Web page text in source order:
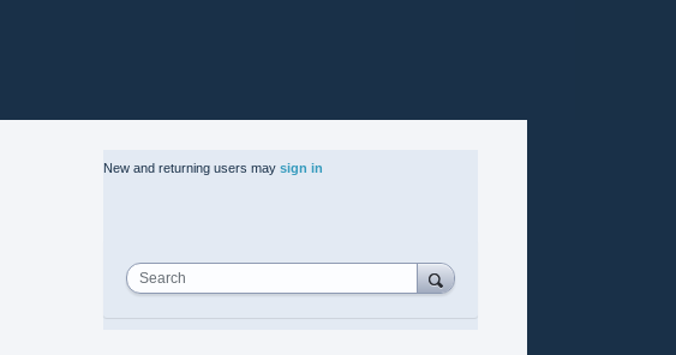
New and returning users may sign in
Search